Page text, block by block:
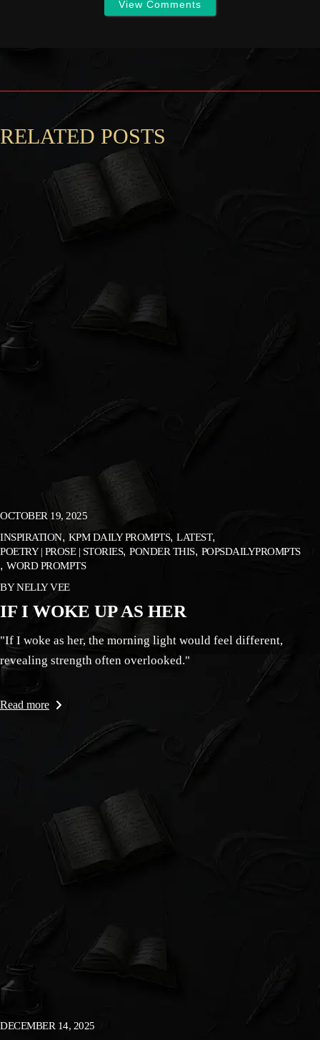
View Comments
RELATED POSTS
OCTOBER 19, 2025
INSPIRATION KPM DAILY PROMPTS LATEST
POETRY | PROSE | STORIES PONDER THIS POPSDAILYPROMPTS
WORD PROMPTS
BYNELLY VEE
IF I WOKE UP AS HER
"If I woke as her, the morning light would feel different,
revealing strength often overlooked."
Read more
DECEMBER 14, 2025